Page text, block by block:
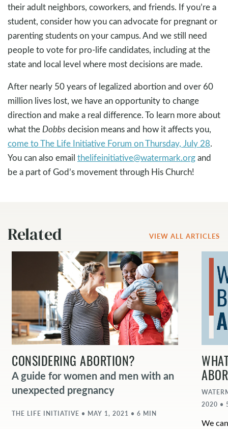
their adult neighbors, coworkers, and friends. If you’re a
student, consider how you can advocate for pregnant or
parenting students on your campus. And we still need
people to vote for pro-life candidates, including at the
state and local level where most decisions are made.
After nearly 50 years of legalized abortion and over 60
million lives lost, we have an opportunity to change
direction and make a real difference. To learn more about
what theDobbs decision means and how it affects you,
come to The Life Initiative Forum on Thursday, July 28.
You can also email thelifeinitiative@watermark.organd
be a part of God’s movement through His Church!
Related VIEW ALL ARTICLES
CONSIDERING ABORTION?
A guide for women and men with an
unexpected pregnancy
THE LIFE INITIATIVE • MAY 1, 2021 • 6 MIN
2020 •
We